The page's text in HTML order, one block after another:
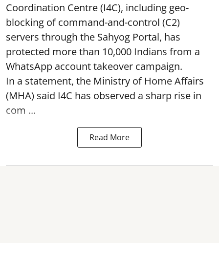
Coordination Centre (I4C), including geo-
blocking of command-and-control (C2)
servers through the Sahyog Portal, has
protected more than 10,000 Indians from a
WhatsApp account takeover campaign.
In a statement, the Ministry of Home Affairs
(MHA) said I4C has observed a sharp rise in
com ...
Read More